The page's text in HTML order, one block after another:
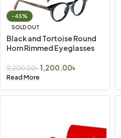
-45%
SOLD OUT
Black and Tortoise Round
Horn Rimmed Eyeglasses
2,200.00৳1,200.00৳
Read More